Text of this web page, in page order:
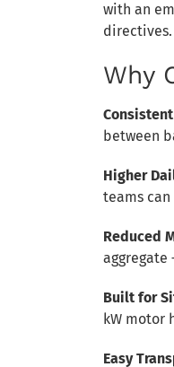
with an
directives.
Why
between
Higher
teams can
Reduced
aggregate
Built for
kW motor
Easy